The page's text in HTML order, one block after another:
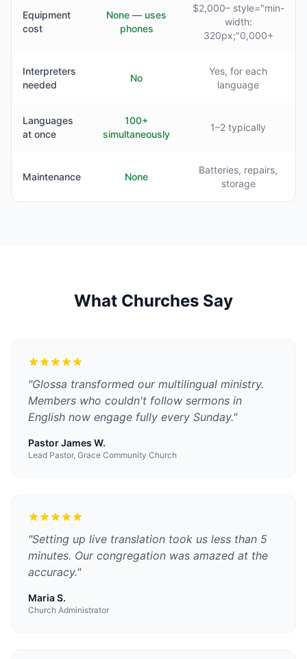
Equipment
cost
None — uses
phones
$2,000– style="min-
width:
320px;"0,000+
Interpreters
needed
No
Yes, for each
language
Languages
at once
100+
simultaneously
1–2 typically
Maintenance None
Batteries, repairs,
storage
What Churches Say
"Glossa transformed our multilingual ministry.
Members who couldn't follow sermons in
English now engage fully every Sunday."
Pastor James W.
Lead Pastor, Grace Community Church
"Setting up live translation took us less than 5
minutes. Our congregation was amazed at the
accuracy."
Maria S.
Church Administrator